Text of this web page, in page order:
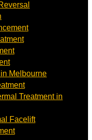
Melbourne
Treatment in
Facelift